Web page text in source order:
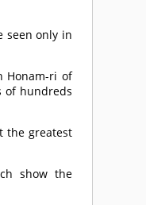
seen only in
Honam-ri of
of hundreds
the greatest
show the